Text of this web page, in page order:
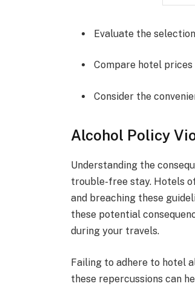
Evaluate the
Compare hotel
Consider the
Alcohol Policy
Understanding the
trouble-free stay. Hotels
and breaching these
these potential
during your travels.
Failing to adhere to hotel
these repercussions can